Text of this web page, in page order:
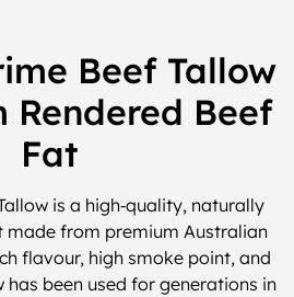
Beef Tallow
Rendered Beef
Fat
is a high‑quality, naturally
made from premium Australian
flavour, high smoke point, and
been used for generations in